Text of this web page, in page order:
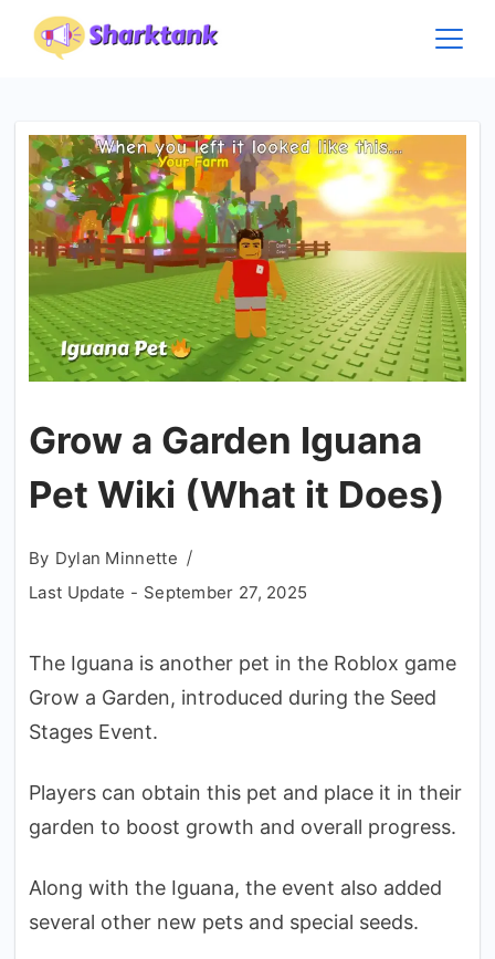
Grow a Garden Iguana
Pet Wiki (What it Does)
By Dylan Minnette
Last Update - September 27, 2025
The Iguana is another pet in the Roblox game
Grow a Garden, introduced during the Seed
Stages Event.
Players can obtain this pet and place it in their
garden to boost growth and overall progress.
Along with the Iguana, the event also added
several other new pets and special seeds.